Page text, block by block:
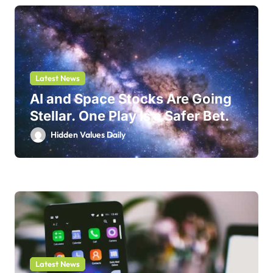
Latest News
AI and Space Stocks Are Going
Stellar. One Play Is a Safer Bet.
Hidden Values Daily
Latest News